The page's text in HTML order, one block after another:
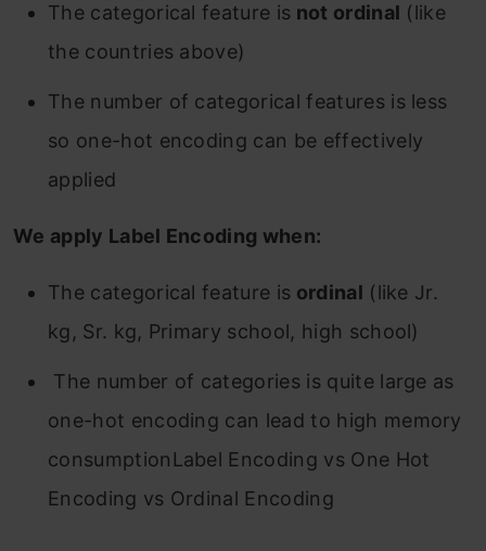
The categorical feature is not ordinal (like
the countries above)
The number of categorical features is less
so one-hot encoding can be effectively
applied
We apply Label Encoding when:
The categorical feature is ordinal (like Jr.
kg, Sr. kg, Primary school, high school)
The number of categories is quite large as
one-hot encoding can lead to high memory
consumptionLabel Encoding vs One Hot
Encoding vs Ordinal Encoding